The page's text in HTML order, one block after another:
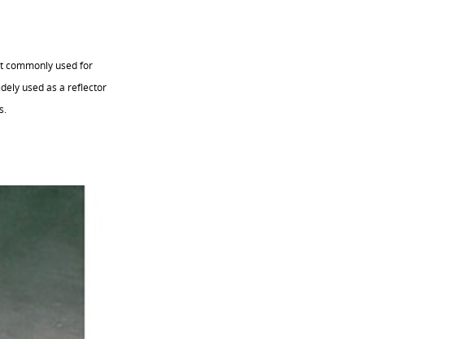
commonly used for
used as a reflector